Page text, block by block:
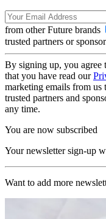
from other Future brands
trusted partners or
By signing up, you agree
that you have read our
marketing emails from
trusted partners and
any time.
You are now subscribed
Your newsletter sign-up
Want to add more